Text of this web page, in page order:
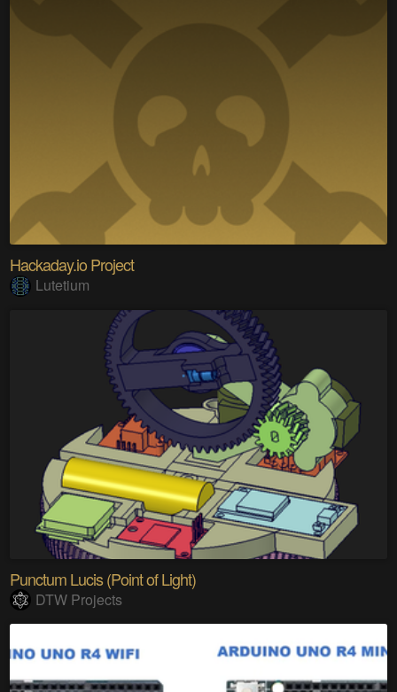
Hackaday.io Project
Lutetium
Punctum Lucis (Point of Light)
DTW Projects